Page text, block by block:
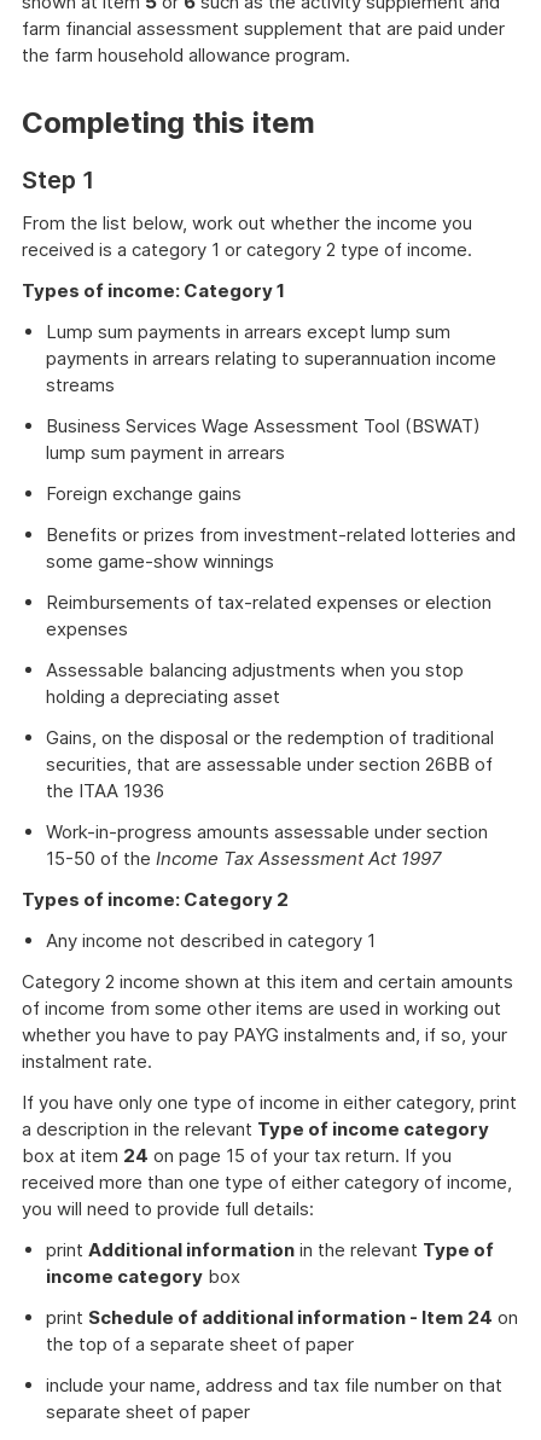
farm financial assessment supplement that are paid under
the farm household allowance program.
Completing this item
Step 1
From the list below, work out whether the income you
received is a category 1 or category 2 type of income.
Types of income: Category 1
Lump sum payments in arrears except lump sum
payments in arrears relating to superannuation income
streams
Business Services Wage Assessment Tool (BSWAT)
lump sum payment in arrears
Foreign exchange gains
Benefits or prizes from investment-related lotteries and
some game-show winnings
Reimbursements of tax-related expenses or election
expenses
Assessable balancing adjustments when you stop
holding a depreciating asset
Gains, on the disposal or the redemption of traditional
securities, that are assessable under section 26BB of
the ITAA 1936
Work-in-progress amounts assessable under section
15-50 of the Income Tax Assessment Act 1997
Types of income: Category 2
Any income not described in category 1
Category 2 income shown at this item and certain amounts
of income from some other items are used in working out
whether you have to pay PAYG instalments and, if so, your
instalment rate.
If you have only one type of income in either category, print
a description in the relevant Type of income category
box at item 24 on page 15 of your tax return. If you
received more than one type of either category of income,
you will need to provide full details:
print Additional information in the relevant Type of
income category box
print Schedule of additional information - Item 24 on
the top of a separate sheet of paper
include your name, address and tax file number on that
separate sheet of paper